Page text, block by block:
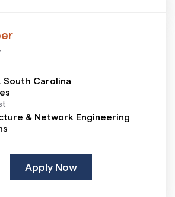
South Carolina
& Network Engineering
Apply Now